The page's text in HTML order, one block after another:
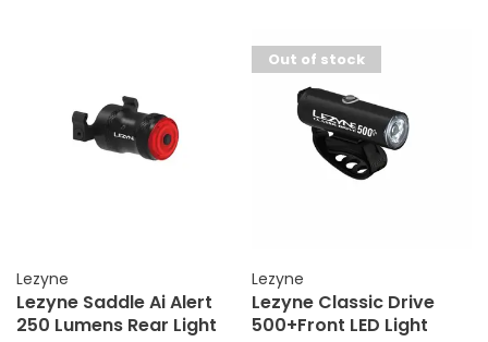
Lezyne
Lezyne Saddle Ai Alert
250 Lumens Rear Light
Out of stock
Lezyne
Lezyne Classic Drive
500+Front LED Light